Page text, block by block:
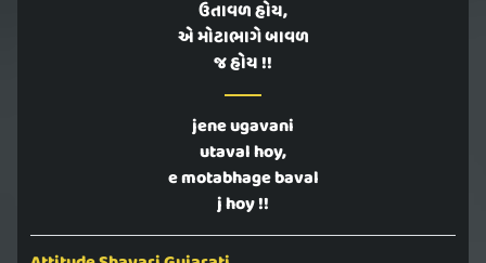
ઉતાવળ હોય,
એ મોટાભાગે બાવળ
જ હોય !!
jene ugavani
utaval hoy,
e motabhage baval
j hoy !!